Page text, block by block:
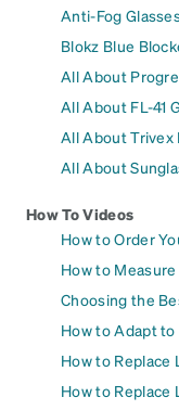
Anti-Fog
Blokz Blue
All About
All About FL-41
All About Trivex
All About
How To Videos
How to Order
How to
Choosing the
How to Adapt
How to Replace
How to Replace